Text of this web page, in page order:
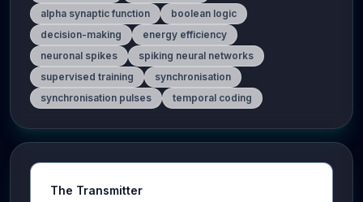
alpha synaptic function
boolean logic
decision-making
energy efficiency
neuronal spikes
spiking neural networks
supervised training
synchronisation
synchronisation pulses
temporal coding
The Transmitter